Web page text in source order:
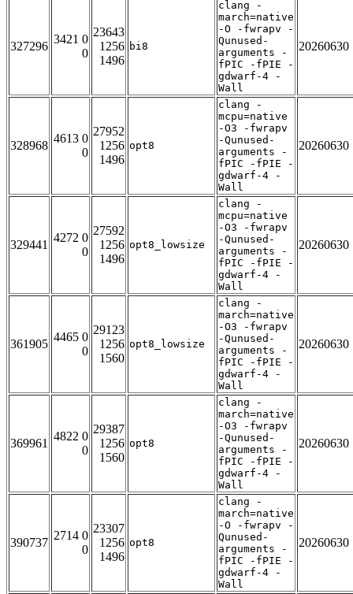
327296
3421 0
0
23643
1256
1496
bi8
clang -
march=native
-O -fwrapv -
Qunused-
arguments -
fPIC -fPIE -
gdwarf-4 -
Wall
20260630
328968
4613 0
0
27952
1256
1496
opt8
clang -
mcpu=native
-O3 -fwrapv
-Qunused-
arguments -
fPIC -fPIE -
gdwarf-4 -
Wall
20260630
329441
4272 0
0
27592
1256
1496
opt8_lowsize
clang -
mcpu=native
-O3 -fwrapv
-Qunused-
arguments -
fPIC -fPIE -
gdwarf-4 -
Wall
20260630
361905
4465 0
0
29123
1256
1560
opt8_lowsize
clang -
march=native
-O3 -fwrapv
-Qunused-
arguments -
fPIC -fPIE -
gdwarf-4 -
Wall
20260630
369961
4822 0
0
29387
1256
1560
opt8
clang -
march=native
-O3 -fwrapv
-Qunused-
arguments -
fPIC -fPIE -
gdwarf-4 -
Wall
20260630
390737
2714 0
0
23307
1256
1496
opt8
clang -
march=native
-O -fwrapv -
Qunused-
arguments -
fPIC -fPIE -
gdwarf-4 -
Wall
20260630